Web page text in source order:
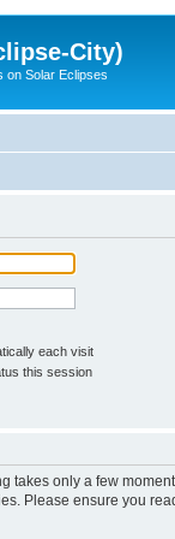
City)
on Solar Eclipses
each visit
this session
takes only a few
Please ensure you